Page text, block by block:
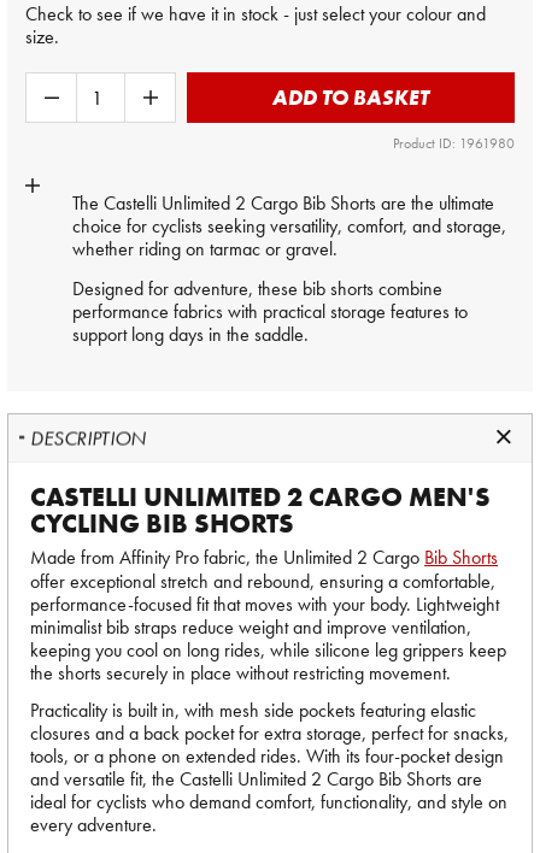
Check to see if we have it in stock - just select your colour and
size.
ADD TO BASKET
Product ID: 1961980
The Castelli Unlimited 2 Cargo Bib Shorts are the ultimate
choice for cyclists seeking versatility, comfort, and storage,
whether riding on tarmac or gravel.
Designed for adventure, these bib shorts combine
performance fabrics with practical storage features to
support long days in the saddle.
DESCRIPTION
CASTELLI UNLIMITED 2 CARGO MEN'S
CYCLING BIB SHORTS
Made from Affinity Pro fabric, the Unlimited 2 Cargo Bib Shorts
offer exceptional stretch and rebound, ensuring a comfortable,
performance-focused fit that moves with your body. Lightweight
minimalist bib straps reduce weight and improve ventilation,
keeping you cool on long rides, while silicone leg grippers keep
the shorts securely in place without restricting movement.
Practicality is built in, with mesh side pockets featuring elastic
closures and a back pocket for extra storage, perfect for snacks,
tools, or a phone on extended rides. With its four-pocket design
and versatile fit, the Castelli Unlimited 2 Cargo Bib Shorts are
ideal for cyclists who demand comfort, functionality, and style on
every adventure.